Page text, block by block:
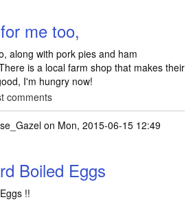
me too,
along with pork pies and ham
is a local farm shop that makes their
I'm hungry now!
comments
on Mon, 2015-06-15 12:49
Boiled Eggs
!!